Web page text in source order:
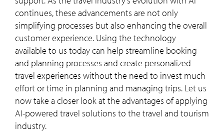
continues, these advancements are not only
simplifying processes but also enhancing the overall
customer experience. Using the technology
available to us today can help streamline booking
and planning processes and create personalized
travel experiences without the need to invest much
effort or time in planning and managing trips. Let us
now take a closer look at the advantages of applying
AI-powered travel solutions to the travel and tourism
industry.